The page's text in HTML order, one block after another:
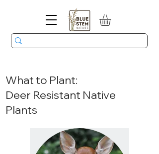
What to Plant:
Deer Resistant Native
Plants